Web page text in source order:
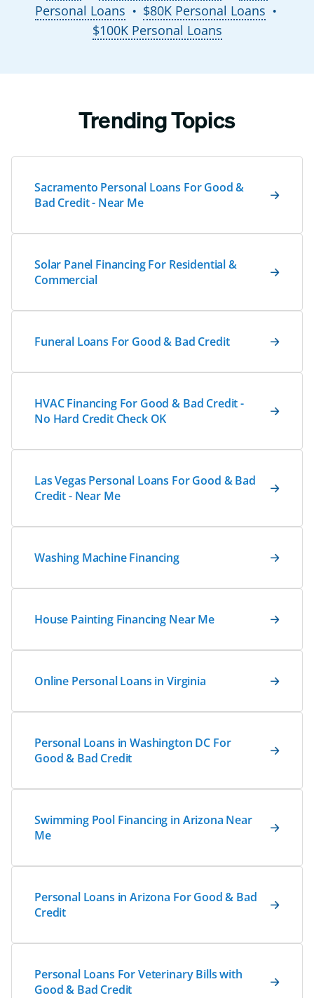
Personal Loans ● $80K Personal Loans ●
$100K Personal Loans
Trending Topics
Sacramento Personal Loans For Good &
Bad Credit - Near Me
Solar Panel Financing For Residential &
Commercial
Funeral Loans For Good & Bad Credit
HVAC Financing For Good & Bad Credit -
No Hard Credit Check OK
Las Vegas Personal Loans For Good & Bad
Credit - Near Me
Washing Machine Financing
House Painting Financing Near Me
Online Personal Loans in Virginia
Personal Loans in Washington DC For
Good & Bad Credit
Swimming Pool Financing in Arizona Near
Me
Personal Loans in Arizona For Good & Bad
Credit
Personal Loans For Veterinary Bills with
Good & Bad Credit